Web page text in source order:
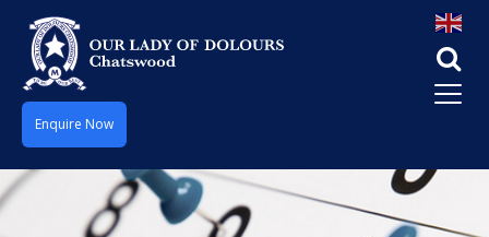
Enquire Now